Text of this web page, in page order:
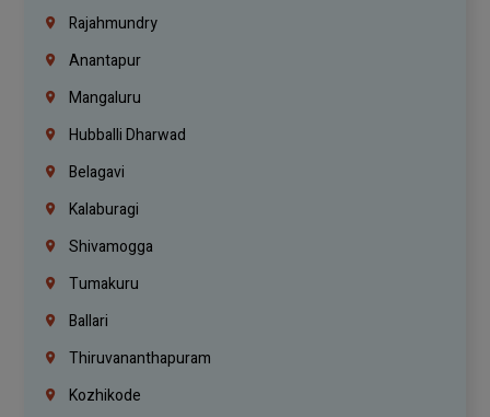
Rajahmundry
Anantapur
Mangaluru
Hubballi Dharwad
Belagavi
Kalaburagi
Shivamogga
Tumakuru
Ballari
Thiruvananthapuram
Kozhikode